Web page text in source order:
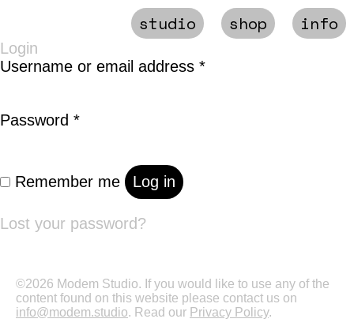
studio shop info
Login
Username or email address *Required
Password *Required
Remember me Log in
Lost your password?
©2026 Modem Studio. If you would like to use any of the
content found on this website please contact us on
info@modem.studio. Read our Privacy Policy.